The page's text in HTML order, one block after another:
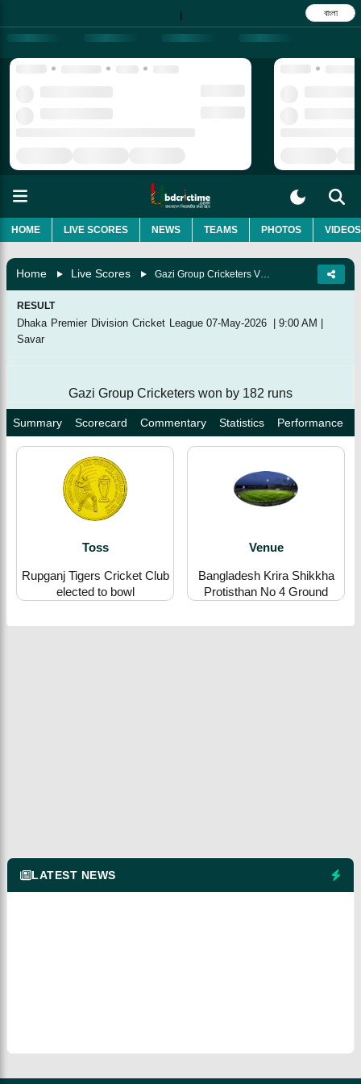
| বাংলা
HOME LIVE SCORES NEWS TEAMS PHOTOS VIDEOS
Home Live Scores
RESULT
Dhaka Premier Division Cricket League 07-May-2026 | 9:00 AM |
Savar
Gazi Group Cricketers won by 182 runs
Summary Scorecard Commentary Statistics Performance
Toss
Rupganj Tigers Cricket Club
elected to bowl
Venue
Bangladesh Krira Shikkha
Protisthan No 4 Ground
LATEST NEWS